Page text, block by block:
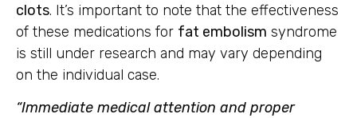
clots. It’s important to note that the effectiveness
of these medications for fat embolism syndrome
is still under research and may vary depending
on the individual case.
“Immediate medical attention and proper